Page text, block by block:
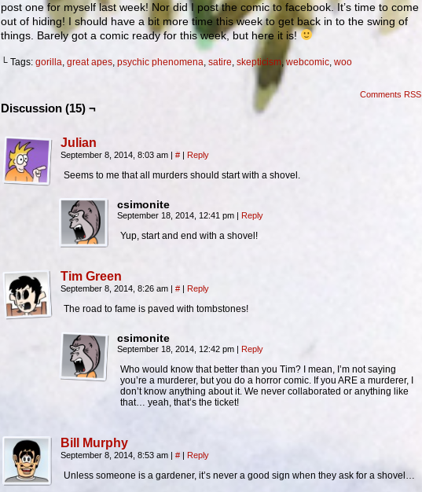
post one for myself last week! Nor did I post the comic to facebook. It’s time to come
out of hiding! I should have a bit more time this week to get back in to the swing of
things. Barely got a comic ready for this week, but here it is!
└ Tags: gorilla, great apes, psychic phenomena, satire, skepticism,webcomic, woo
Comments RSS
Discussion (15) ¬
Julian
September 8, 2014, 8:03 am | # | Reply
Seems to me that all murders should start with a shovel.
csimonite
September 18, 2014, 12:41 pm | Reply
Yup, start and end with a shovel!
Tim Green
September 8, 2014, 8:26 am | # | Reply
The road to fame is paved with tombstones!
csimonite
September 18, 2014, 12:42 pm | Reply
Who would know that better than you Tim? I mean, I’m not saying
you’re a murderer, but you do a horror comic. If you ARE a murderer, I
don’t know anything about it. We never collaborated or anything like
that… yeah, that’s the ticket!
Bill Murphy
September 8, 2014, 8:53 am | # | Reply
Unless someone is a gardener, it’s never a good sign when they ask for a shovel…